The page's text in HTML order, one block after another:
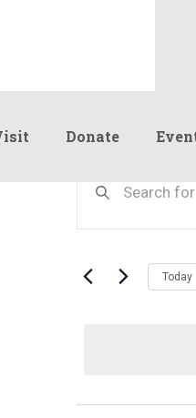
Donate
for
2023
Search
and
Views
Keyword.
by
Today